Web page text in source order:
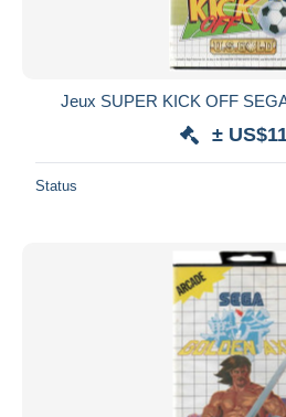
Jeux SUPER KICK OFF
±
Status